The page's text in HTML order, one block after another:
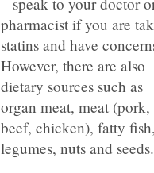
pharmacist if you are
statins and have
However, there are also
dietary sources such as
organ meat, meat (pork,
beef, chicken), fatty fish,
legumes, nuts and seeds.